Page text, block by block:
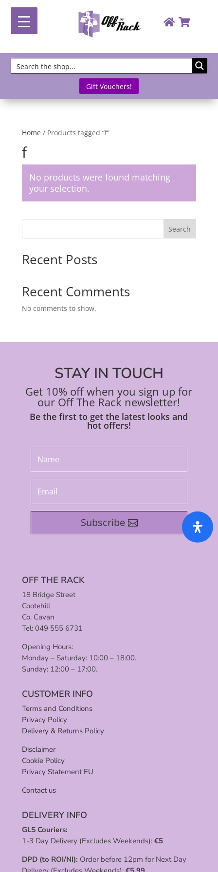
Gift Vouchers!
Home/ Products tagged “f”
f
No products were found matching
your selection.
Search
Recent Posts
Recent Comments
No comments to show.
STAY IN TOUCH
Get 10% off when you sign up for
our Off The Rack newsletter!
Be the first to get the latest looks and
hot offers!
Subscribe
OFF THE RACK
18 Bridge Street
Cootehill
Co. Cavan
Tel: 049 555 6731
Opening Hours:
Monday – Saturday: 10:00 – 18:00.
Sunday: 12:00 – 17:00.
CUSTOMER INFO
Terms and Conditions
Privacy Policy
Delivery & Returns Policy
Disclaimer
Cookie Policy
Privacy Statement EU
Contact us
DELIVERY INFO
GLS Couriers:
1-3 Day Delivery (Excludes Weekends): €5
DPD (to ROI/NI): Order before 12pm for Next Day